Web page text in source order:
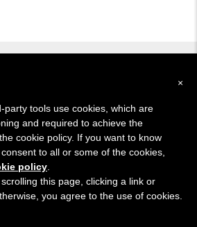
Setup Tutorial Trial
2021 Mindesk Inc.
in San Francisco
Cookies
×
party tools use cookies, which are
and required to achieve the
cookie policy. If you want to know
to all or some of the cookies,
policy
this page, clicking a link or
you agree to the use of cookies.